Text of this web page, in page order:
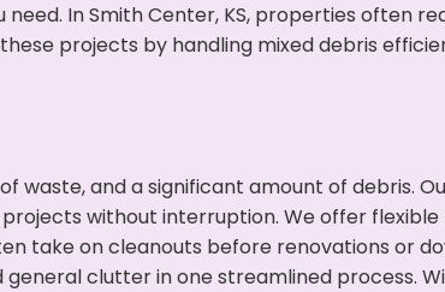
In Smith Center, KS, properties often
projects by handling mixed debris
waste, and a significant amount of debris.
without interruption. We offer
take on cleanouts before renovations or
clutter in one streamlined process.